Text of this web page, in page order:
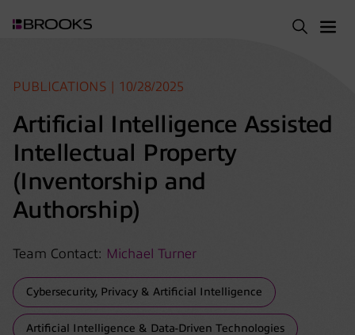
PUBLICATIONS | 10/28/2025
Artificial Intelligence Assisted
Intellectual Property
(Inventorship and
Authorship)
Team Contact: Michael Turner
Cybersecurity, Privacy & Artificial Intelligence
Artificial Intelligence & Data-Driven Technologies